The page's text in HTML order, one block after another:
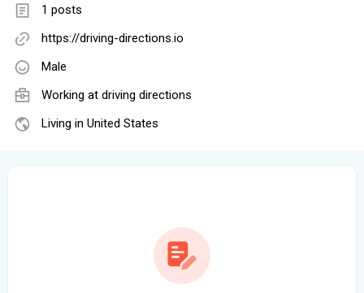
1 posts
https://driving-directions.io
Male
Working at driving directions
Living in United States